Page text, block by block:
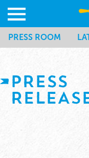
PRESS ROOM
PRESS